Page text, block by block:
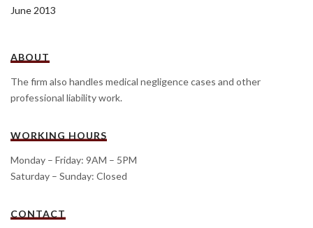
June 2013
ABOUT
The firm also handles medical negligence cases and other
professional liability work.
WORKING HOURS
Monday – Friday: 9AM – 5PM
Saturday – Sunday: Closed
CONTACT